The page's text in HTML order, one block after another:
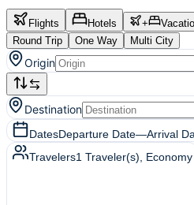
Flights Hotels +
Round Trip
One Way Multi City
Origin
Destination
DatesDeparture Date—Arrival
Travelers1 Traveler(s) , Economy